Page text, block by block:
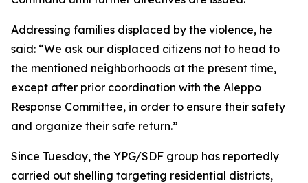
Addressing families displaced by the violence, he
said: “We ask our displaced citizens not to head to
the mentioned neighborhoods at the present time,
except after prior coordination with the Aleppo
Response Committee, in order to ensure their safety
and organize their safe return.”
Since Tuesday, the YPG/SDF group has reportedly
carried out shelling targeting residential districts,